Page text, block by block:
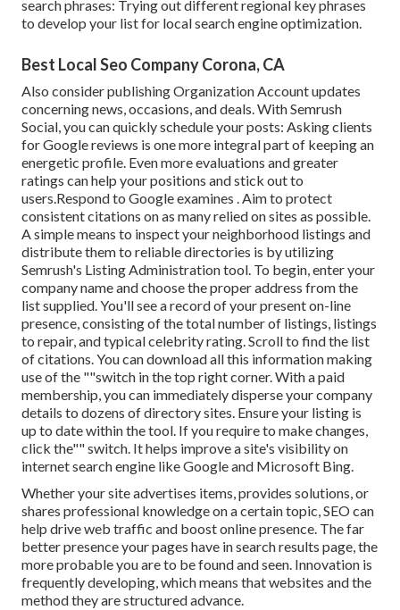
search phrases: Trying out different regional key phrases
to develop your list for local search engine optimization.
Best Local Seo Company Corona, CA
Also considerpublishing Organization Account updates
concerning news, occasions, and deals. WithSemrush
Social, you can quickly schedule your posts: Askingclients
for Google reviews is one more integral part of keeping an
energetic profile. Even more evaluations and greater
ratings can help your positions and stick out to
users.Respond to Google examines . Aim to protect
consistent citations on as many relied on sites as possible.
A simple means to inspect your neighborhood listings and
distribute them to reliable directories is by utilizing
Semrush's Listing Administration tool. To begin, enter your
company name and choose the proper address from the
list supplied. You'll see a record of your present on-line
presence, consisting of the total number of listings, listings
to repair, and typical celebrity rating. Scroll to find the list
of citations. You can download all this information making
use of the ""switch in the top right corner. With a paid
membership, you can immediately disperse your company
details to dozens of directory sites. Ensure your listing is
up to date within the tool. If you require to make changes,
click the"" switch. It helps improve a site's visibility on
internet search engine like Google and Microsoft Bing.
Whether your site advertises items, provides solutions, or
shares professional knowledge on a certain topic, SEO can
help drive web traffic and boost online presence. The far
better presence your pages have in search results page, the
more probable you are to be found and seen. Innovation is
frequently developing, which means that websites and the
method they are structured advance.